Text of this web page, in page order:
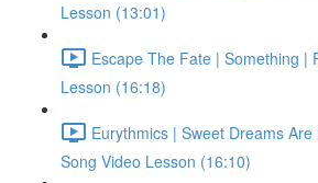
Lesson (13:01)
Escape The Fate | Something |
Lesson (16:18)
Eurythmics | Sweet Dreams
Song Video Lesson (16:10)